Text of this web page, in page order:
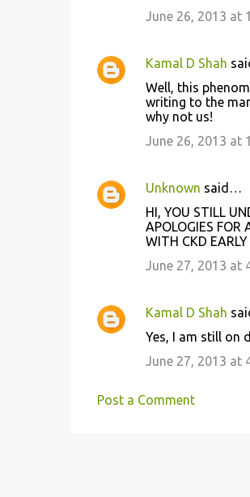
e
n
June 26, 2013 at
Kamal D Shah
Well, this
writing to the
why not us!
June 26, 2013 at
Unknown said…
HI, YOU STILL
APOLOGIES FOR
WITH CKD
June 27, 2013 at
Kamal D Shah
Yes, I am still on
June 27, 2013 at
Post a Comment